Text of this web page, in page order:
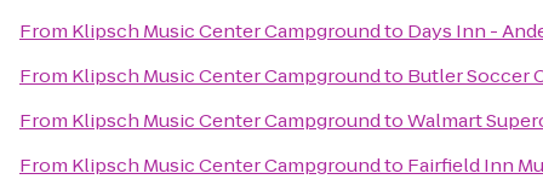
From Klipsch Music Center Campgroundto Days Inn -
From Klipsch Music Center Campgroundto Butler Soccer
From Klipsch Music Center CampgroundtoWalmart
From Klipsch Music Center Campgroundto Fairfield Inn